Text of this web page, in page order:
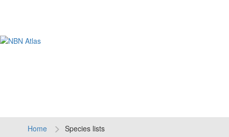
Home Species lists